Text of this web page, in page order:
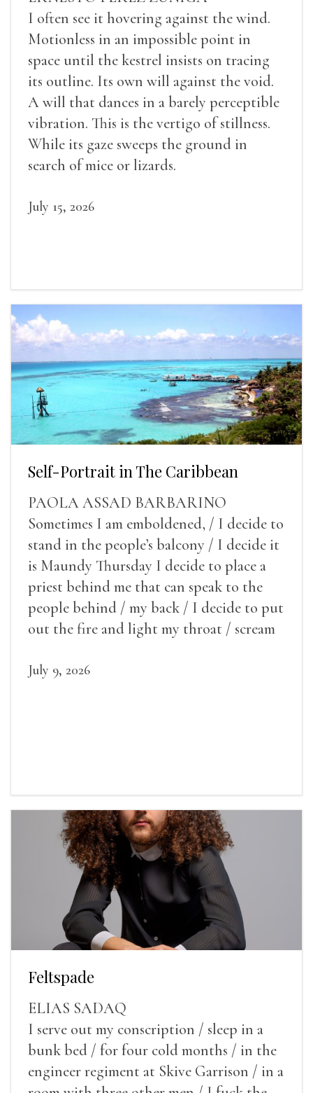
I often see it hovering against the wind.
Motionless in an impossible point in
space until the kestrel insists on tracing
its outline. Its own will against the void.
A will that dances in a barely perceptible
vibration. This is the vertigo of stillness.
While its gaze sweeps the ground in
search of mice or lizards.
July 15, 2026
Self-Portrait in The Caribbean
PAOLA ASSAD BARBARINO
Sometimes I am emboldened, / I decide to
stand in the people’s balcony / I decide it
is Maundy Thursday I decide to place a
priest behind me that can speak to the
people behind / my back / I decide to put
out the fire and light my throat / scream
July 9, 2026
Feltspade
ELIAS SADAQ
I serve out my conscription / sleep in a
bunk bed / for four cold months / in the
engineer regiment at Skive Garrison / in a